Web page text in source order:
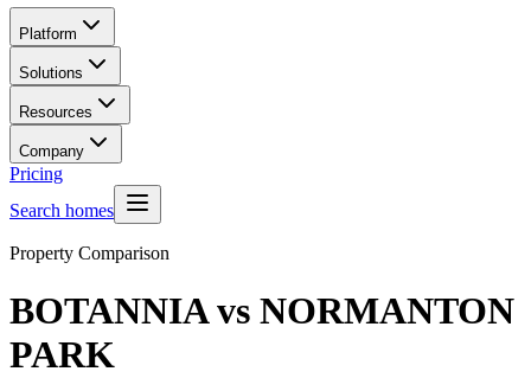
Platform
Solutions
Resources
Company
Pricing
Search homes
Property Comparison
BOTANNIAvs NORMANTON
PARK